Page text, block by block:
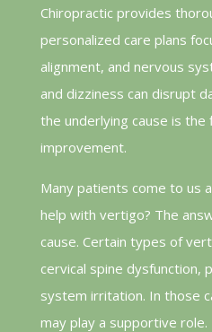
Chiropractic provides
personalized care plans
alignment, and nervous
and dizziness can disrupt
the underlying cause is
improvement.
Many patients come to us
help with vertigo? The
cause. Certain types of
cervical spine dysfunction,
system irritation. In those
may play a supportive role.